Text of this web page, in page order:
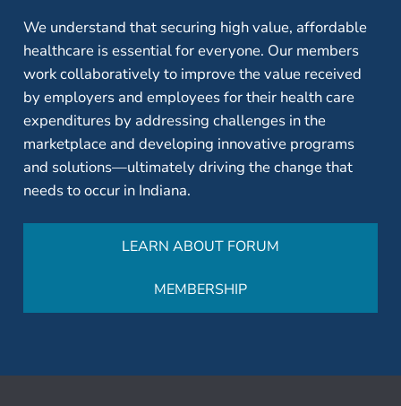
We understand that securing high value, affordable
healthcare is essential for everyone. Our members
work collaboratively to improve the value received
by employers and employees for their health care
expenditures by addressing challenges in the
marketplace and developing innovative programs
and solutions—ultimately driving the change that
needs to occur in Indiana.
LEARN ABOUT FORUM
MEMBERSHIP